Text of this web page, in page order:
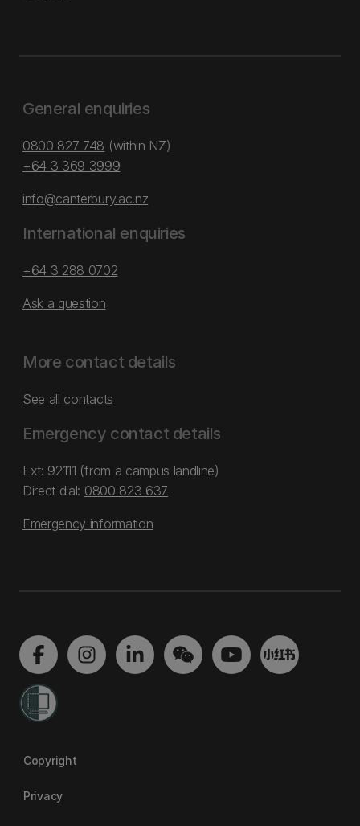
General enquiries
0800 827 748 (within NZ)
+64 3 369 3999
info@canterbury.ac.nz
International enquiries
+64 3 288 0702
Ask a question
More contact details
See all contacts
Emergency contact details
Ext: 92111 (from a campus landline)
Direct dial: 0800 823 637
Emergency information
Copyright
Privacy